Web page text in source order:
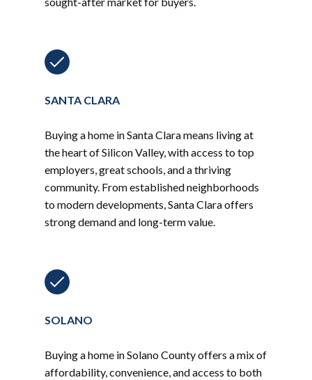
SANTA CLARA
Buying a home in Santa Clara means living at
the heart of Silicon Valley, with access to top
employers, great schools, and a thriving
community. From established neighborhoods
to modern developments, Santa Clara offers
strong demand and long-term value.
SOLANO
Buying a home in Solano County offers a mix of
affordability, convenience, and access to both